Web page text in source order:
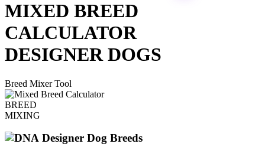
MIXED BREED
CALCULATOR
DESIGNER DOGS
Breed Mixer Tool
BREED
MIXING
Designer Dog Breeds